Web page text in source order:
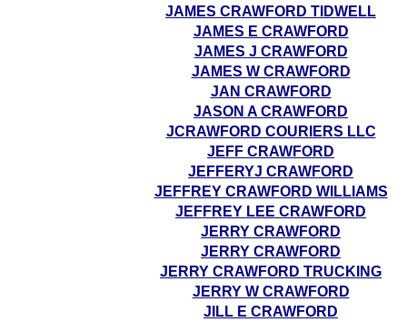
JAMES CRAWFORD TIDWELL
JAMES E CRAWFORD
JAMES J CRAWFORD
JAMES W CRAWFORD
JAN CRAWFORD
JASON A CRAWFORD
JCRAWFORD COURIERS LLC
JEFF CRAWFORD
JEFFERYJ CRAWFORD
JEFFREY CRAWFORD WILLIAMS
JEFFREY LEE CRAWFORD
JERRY CRAWFORD
JERRY CRAWFORD
JERRY CRAWFORD TRUCKING
JERRY W CRAWFORD
JILL E CRAWFORD